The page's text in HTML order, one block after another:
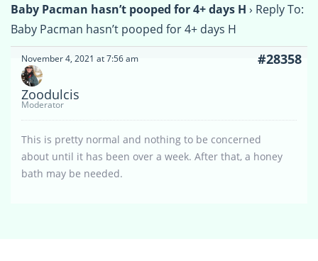
Baby Pacman hasn’t pooped for 4+ days H › Reply To:
Baby Pacman hasn’t pooped for 4+ days H
November 4, 2021 at 7:56 am #28358
Zoodulcis
Moderator
This is pretty normal and nothing to be concerned
about until it has been over a week. After that, a honey
bath may be needed.